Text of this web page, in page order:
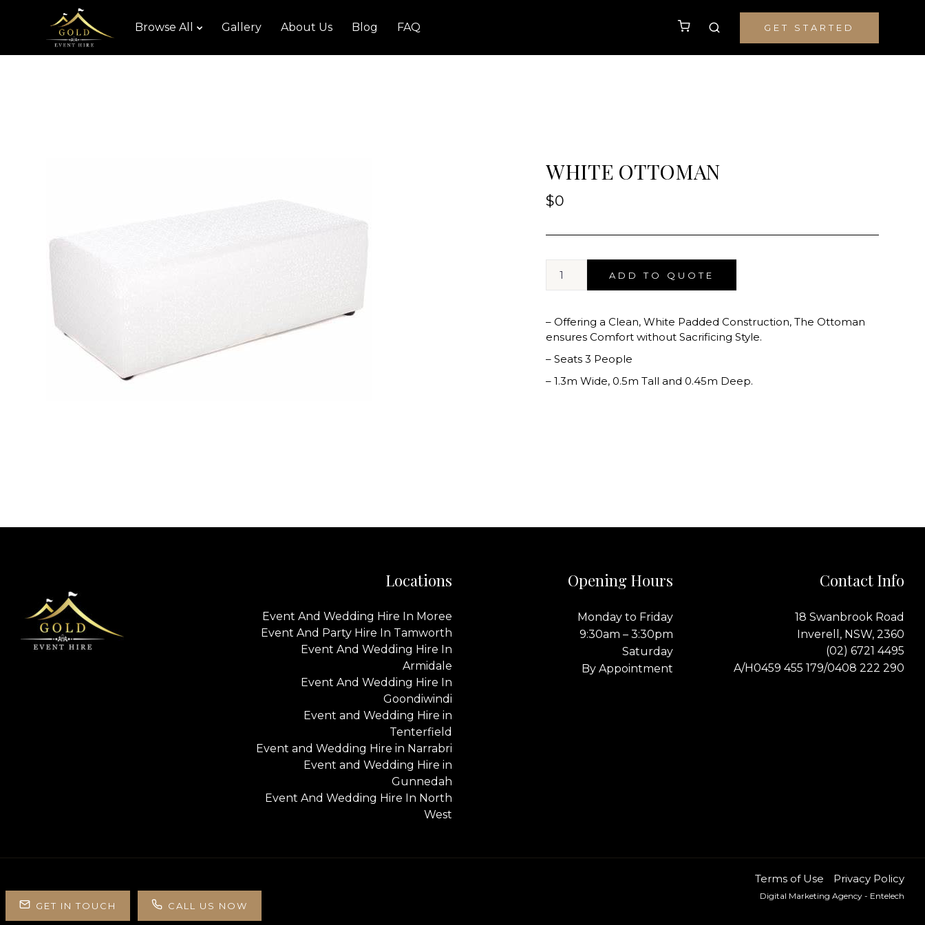
Browse All Gallery About Us Blog FAQ GET STARTED
WHITE OTTOMAN
$0
ADD TO QUOTE
– Offering a Clean, White Padded Construction, The Ottoman
ensures Comfort without Sacrificing Style.
– Seats 3 People
– 1.3m Wide, 0.5m Tall and 0.45m Deep.
Locations
Event And Wedding Hire In Moree
Event And Party Hire In Tamworth
Event And Wedding Hire In
Armidale
Event And Wedding Hire In
Goondiwindi
Event and Wedding Hire in
Tenterfield
Event and Wedding Hire in Narrabri
Event and Wedding Hire in
Gunnedah
Event And Wedding Hire In North
West
Opening Hours
Monday to Friday
9:30am – 3:30pm
Saturday
By Appointment
Contact Info
18 Swanbrook Road
Inverell, NSW, 2360
(02) 6721 4495
A/H0459 455 179/0408 222 290
Terms of Use Privacy Policy
Digital Marketing Agency - Entelech
GET IN TOUCH CALL US NOW